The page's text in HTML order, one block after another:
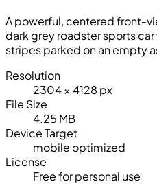
A powerful, centered front-
dark grey roadster sports
stripes parked on an empty
Resolution
2304 × 4128 px
File Size
4.25 MB
Device Target
mobile optimized
License
Free for personal use